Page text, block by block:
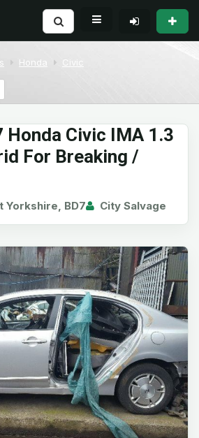
Honda Civic
Honda Civic IMA 1.3
For Breaking /
Yorkshire, BD7 City Salvage